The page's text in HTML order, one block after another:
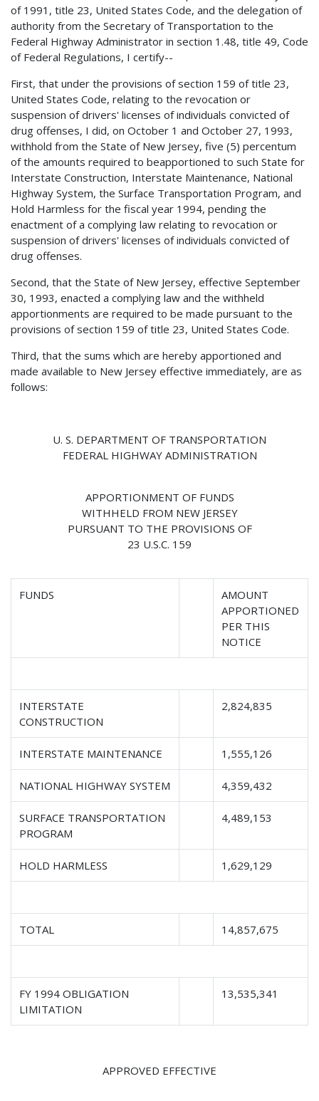
of 1991, title 23, United States Code, and the delegation of
authority from the Secretary of Transportation to the
Federal Highway Administrator in section 1.48, title 49, Code
of Federal Regulations, I certify--
First, that under the provisions of section 159 of title 23,
United States Code, relating to the revocation or
suspension of drivers' licenses of individuals convicted of
drug offenses, I did, on October 1 and October 27, 1993,
withhold from the State of New Jersey, five (5) percentum
of the amounts required to beapportioned to such State for
Interstate Construction, Interstate Maintenance, National
Highway System, the Surface Transportation Program, and
Hold Harmless for the fiscal year 1994, pending the
enactment of a complying law relating to revocation or
suspension of drivers' licenses of individuals convicted of
drug offenses.
Second, that the State of New Jersey, effective September
30, 1993, enacted a complying law and the withheld
apportionments are required to be made pursuant to the
provisions of section 159 of title 23, United States Code.
Third, that the sums which are hereby apportioned and
made available to New Jersey effective immediately, are as
follows:
U. S. DEPARTMENT OF TRANSPORTATION
FEDERAL HIGHWAY ADMINISTRATION
APPORTIONMENT OF FUNDS
WITHHELD FROM NEW JERSEY
PURSUANT TO THE PROVISIONS OF
23 U.S.C. 159
FUNDS
AMOUNT
APPORTIONED
PER THIS
NOTICE
INTERSTATE
CONSTRUCTION
2,824,835
INTERSTATE MAINTENANCE 1,555,126
NATIONAL HIGHWAY SYSTEM 4,359,432
SURFACE TRANSPORTATION
PROGRAM
4,489,153
HOLD HARMLESS 1,629,129
TOTAL 14,857,675
FY 1994 OBLIGATION
LIMITATION
13,535,341
APPROVED EFFECTIVE